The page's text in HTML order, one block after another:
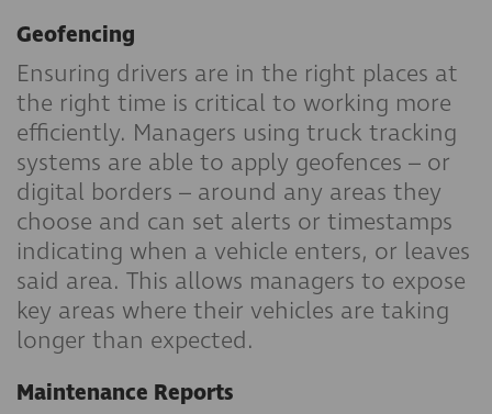
Geofencing
Ensuring drivers are in the right places at
the right time is critical to working more
efficiently. Managers using truck tracking
systems are able to apply geofences – or
digital borders – around any areas they
choose and can set alerts or timestamps
indicating when a vehicle enters, or leaves
said area. This allows managers to expose
key areas where their vehicles are taking
longer than expected.
Maintenance Reports